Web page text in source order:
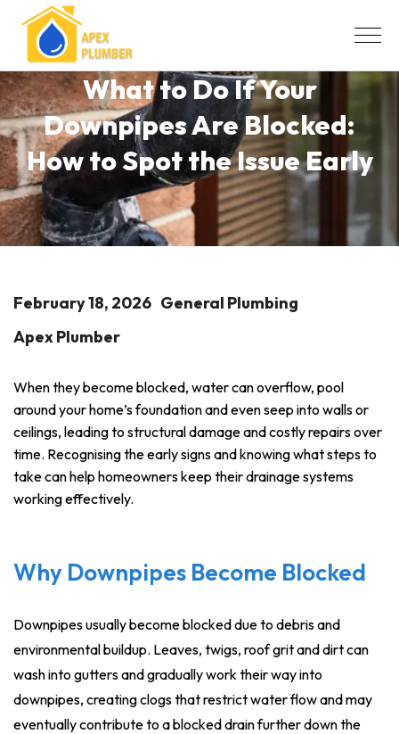
What to Do If Your
Downpipes Are Blocked:
How to Spot the Issue Early
February 18, 2026 General Plumbing
Apex Plumber
When they become blocked, water can overflow, pool
around your home’s foundation and even seep into walls or
ceilings, leading to structural damage and costly repairs over
time. Recognising the early signs and knowing what steps to
take can help homeowners keep their drainage systems
working effectively.
Why Downpipes Become Blocked
Downpipes usually become blocked due to debris and
environmental buildup. Leaves, twigs, roof grit and dirt can
wash into gutters and gradually work their way into
downpipes, creating clogs that restrict water flow and may
eventually contribute to a blocked drain further down the